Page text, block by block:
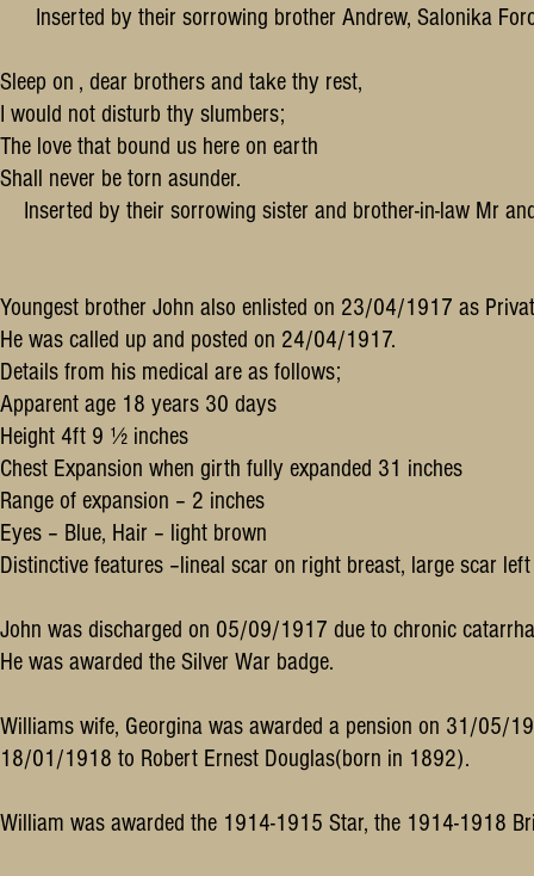
Inserted by their sorrowing brother Andrew, Salonika
Sleep on , dear brothers and take thy rest,
I would not disturb thy slumbers;
The love that bound us here on earth
Shall never be torn asunder.
Inserted by their sorrowing sister and brother-in-law Mr
Youngest brother John also enlisted on 23/04/1917 as
He was called up and posted on 24/04/1917.
Details from his medical are as follows;
Apparent age 18 years 30 days
Height 4ft 9 ½ inches
Chest Expansion when girth fully expanded 31 inches
Range of expansion – 2 inches
Eyes – Blue, Hair – light brown
Distinctive features –lineal scar on right breast, large scar
John was discharged on 05/09/1917 due to chronic
He was awarded the Silver War badge.
Williams wife, Georgina was awarded a pension on 31/05/
18/01/1918 to Robert Ernest Douglas(born in 1892).
William was awarded the 1914-1915 Star, the 1914-1918